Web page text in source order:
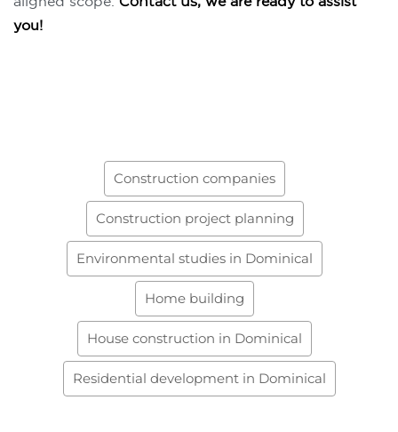
you!
Construction companies
Construction project planning
Environmental studies in Dominical
Home building
House construction in Dominical
Residential development in Dominical